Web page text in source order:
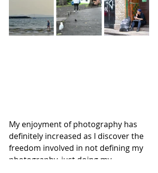
My enjoyment of photography has
definitely increased as I discover the
freedom involved in not defining my
photography, just doing my